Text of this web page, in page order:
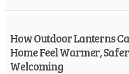
How Outdoor Lanterns
Home Feel Warmer,
Welcoming